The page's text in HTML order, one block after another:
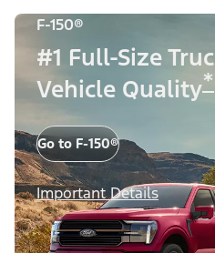
F-150®
#1 Full-Size
Vehicle Quality*
Go to F-150®
Important Details